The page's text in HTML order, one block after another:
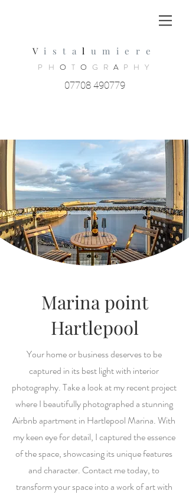
V ista l umiere
PH O T O GRA PHY
07708 490779
Marina point
Hartlepool
Your home or business deserves to be
captured in its best light with interior
photography. Take a look at my recent project
where I beautifully photographed a stunning
Airbnb apartment in Hartlepool Marina. With
my keen eye for detail, I captured the essence
of the space, showcasing its unique features
and character. Contact me today, to
transform your space into a work of art with